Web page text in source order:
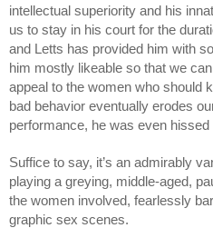
intellectual superiority and his
us to stay in his court for the
and Letts has provided him with
him mostly likeable so that we
appeal to the women who should
bad behavior eventually erodes
performance, he was even
Suffice to say, it’s an admirably
playing a greying, middle-aged,
the women involved, fearlessly
graphic sex scenes.